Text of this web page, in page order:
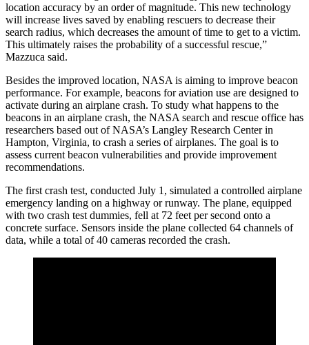
location accuracy by an order of magnitude. This new technology
will increase lives saved by enabling rescuers to decrease their
search radius, which decreases the amount of time to get to a victim.
This ultimately raises the probability of a successful rescue,”
Mazzuca said.
Besides the improved location, NASA is aiming to improve beacon
performance. For example, beacons for aviation use are designed to
activate during an airplane crash. To study what happens to the
beacons in an airplane crash, the NASA search and rescue office has
researchers based out of NASA’s Langley Research Center in
Hampton, Virginia, to crash a series of airplanes. The goal is to
assess current beacon vulnerabilities and provide improvement
recommendations.
The first crash test, conducted July 1, simulated a controlled airplane
emergency landing on a highway or runway. The plane, equipped
with two crash test dummies, fell at 72 feet per second onto a
concrete surface. Sensors inside the plane collected 64 channels of
data, while a total of 40 cameras recorded the crash.